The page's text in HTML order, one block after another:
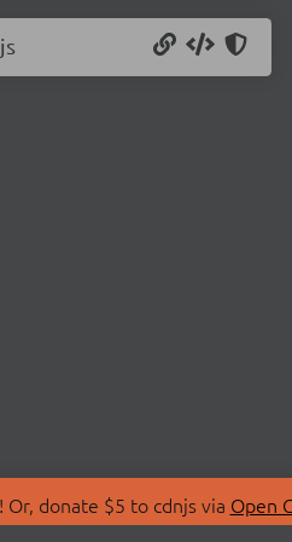
donate $5 to cdnjs via Open